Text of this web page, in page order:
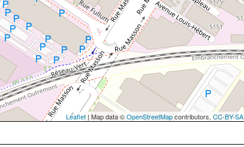
Leaflet| Map data ©OpenStreetMapcontributors,CC-BY-SA